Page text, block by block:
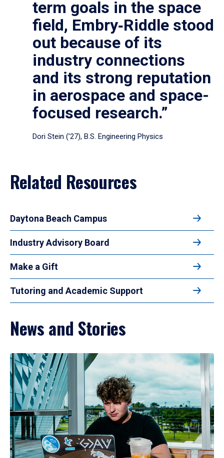
term goals in the space
field, Embry‑Riddle stood
out because of its
industry connections
and its strong reputation
in aerospace and space-
focused research.”
Dori Stein (’27), B.S. Engineering Physics
Related Resources
Daytona Beach Campus
Industry Advisory Board
Make a Gift
Tutoring and Academic Support
News and Stories